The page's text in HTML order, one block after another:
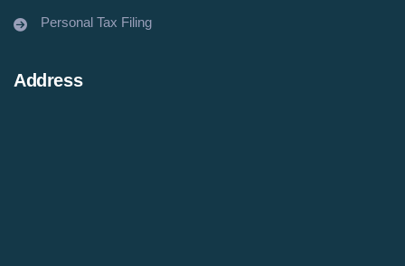
Personal Tax Filing
Address